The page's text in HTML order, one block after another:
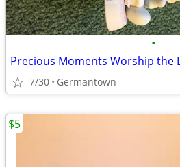
•
7/30 Germantown
$5